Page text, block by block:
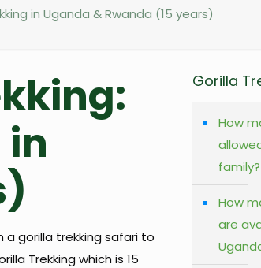
in Uganda & Rwanda (15 years)
a gorilla trekking safari to
Trekking which is 15
Gorilla
How
family?
How
are